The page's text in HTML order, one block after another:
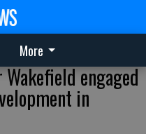
More
engaged
in